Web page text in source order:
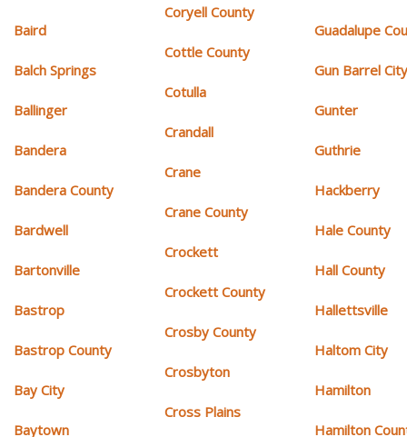
Baird
Balch Springs
Ballinger
Bandera
Bandera County
Bardwell
Bartonville
Bastrop
Bastrop County
Bay City
Baytown
Coryell County
Cottle County
Cotulla
Crandall
Crane
Crane County
Crockett
Crockett County
Crosby County
Crosbyton
Cross Plains
Guadalupe
Gun Barrel
Gunter
Guthrie
Hackberry
Hale County
Hall County
Hallettsville
Haltom City
Hamilton
Hamilton